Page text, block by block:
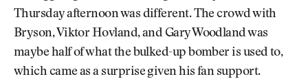
Thursday afternoon was different. The crowd with
Bryson, Viktor Hovland, and Gary Woodland was
maybe half of what the bulked-up bomber is used to,
which came as a surprise given his fan support.